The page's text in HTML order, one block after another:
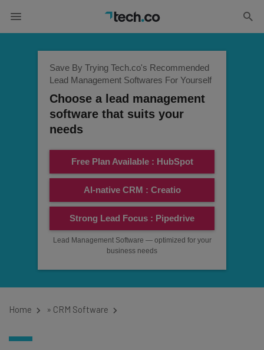
Save By Trying Tech.co's Recommended
Lead Management Softwares For Yourself
Choose a lead management
software that suits your
needs
Free Plan Available : HubSpot
AI-native CRM : Creatio
Strong Lead Focus : Pipedrive
Lead Management Software — optimized for your
business needs
Home » CRM Software